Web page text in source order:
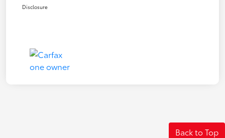
Disclosure
Back to Top